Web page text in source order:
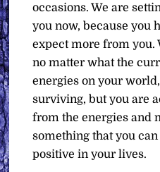
occasions. We are
you now, because you
expect more from you.
no matter what the
energies on your
surviving, but you are
from the energies and
something that you
positive in your lives.